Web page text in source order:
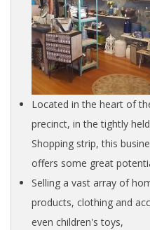
Located in the heart of
precinct, in the tightly
Shopping strip, this
offers some great
Selling a vast array of
products, clothing and
even children's toys,